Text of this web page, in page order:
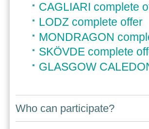
CAGLIARI complete
LODZ complete offer
MONDRAGON
SKÖVDE complete
GLASGOW
Navigation
Who can participate?